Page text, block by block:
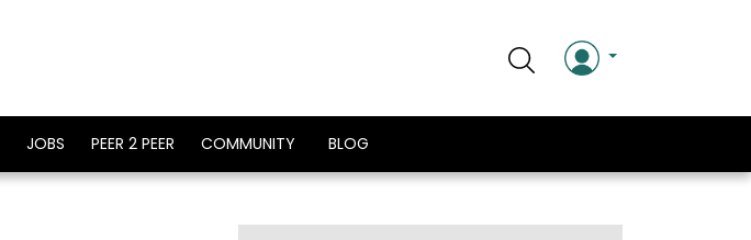
JOBS PEER 2 PEER COMMUNITY BLOG